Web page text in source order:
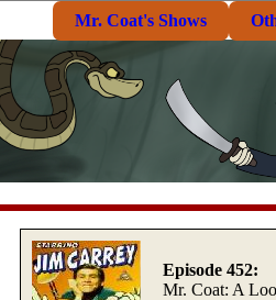
Mr. Coat's Shows
Episode 452:
Mr. Coat: A